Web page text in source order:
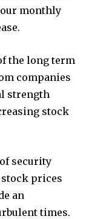
monthly
the long term
companies
strength
stock
security
prices
an
times.